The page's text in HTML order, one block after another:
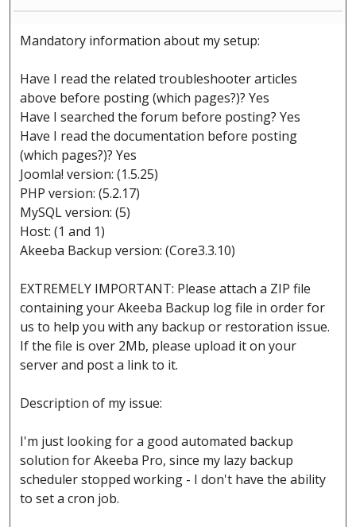
Mandatory information about my setup:
Have I read the related troubleshooter articles
above before posting (which pages?)? Yes
Have I searched the forum before posting? Yes
Have I read the documentation before posting
(which pages?)? Yes
Joomla! version: (1.5.25)
PHP version: (5.2.17)
MySQL version: (5)
Host: (1 and 1)
Akeeba Backup version: (Core3.3.10)
EXTREMELY IMPORTANT: Please attach a ZIP file
containing your Akeeba Backup log file in order for
us to help you with any backup or restoration issue.
If the file is over 2Mb, please upload it on your
server and post a link to it.
Description of my issue:
I'm just looking for a good automated backup
solution for Akeeba Pro, since my lazy backup
scheduler stopped working - I don't have the ability
to set a cron job.